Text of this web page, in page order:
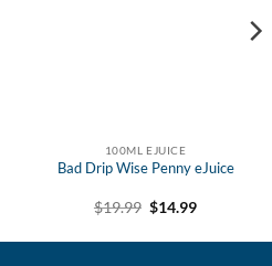
100ML EJUICE
Bad Drip Wise Penny eJuice
$19.99 Original
$14.99Current